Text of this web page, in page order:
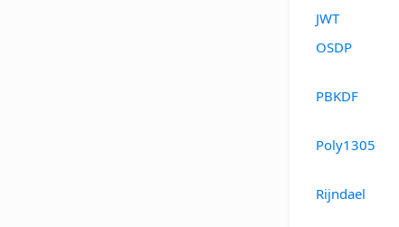
JWT
OSDP
PBKDF
Poly1305
Rijndael